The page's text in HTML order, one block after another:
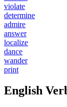
violate
determine
admire
answer
localize
dance
wander
print
English